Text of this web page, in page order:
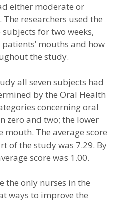
either moderate or
researchers used the
for two weeks,
mouths and how
the study.
all seven subjects had
by the Oral Health
concerning oral
zero and two; the lower
mouth. The average score
of the study was 7.29. By
score was 1.00.
the only nurses in the
ways to improve the